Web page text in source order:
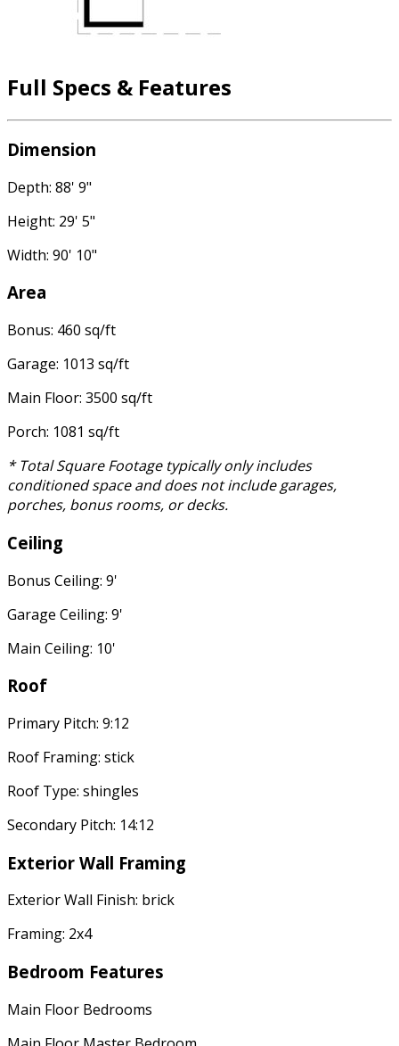
Full Specs & Features
Dimension
Depth: 88' 9"
Height: 29' 5"
Width: 90' 10"
Area
Bonus: 460 sq/ft
Garage: 1013 sq/ft
Main Floor: 3500 sq/ft
Porch: 1081 sq/ft
* Total Square Footage typically only includes
conditioned space and does not include garages,
porches, bonus rooms, or decks.
Ceiling
Bonus Ceiling: 9'
Garage Ceiling: 9'
Main Ceiling: 10'
Roof
Primary Pitch: 9:12
Roof Framing: stick
Roof Type: shingles
Secondary Pitch: 14:12
Exterior Wall Framing
Exterior Wall Finish: brick
Framing: 2x4
Bedroom Features
Main Floor Bedrooms